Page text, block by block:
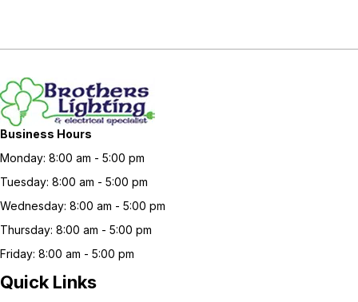
Business Hours
Monday: 8:00 am - 5:00 pm
Tuesday: 8:00 am - 5:00 pm
Wednesday: 8:00 am - 5:00 pm
Thursday: 8:00 am - 5:00 pm
Friday: 8:00 am - 5:00 pm
Quick Links